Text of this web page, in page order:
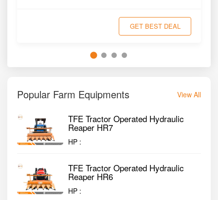
GET BEST DEAL
Popular Farm Equipments View All
TFE Tractor Operated Hydraulic
Reaper HR7
HP :
TFE Tractor Operated Hydraulic
Reaper HR6
HP :